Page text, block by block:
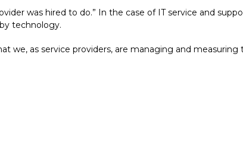
was hired to do.” In the case of IT service and
technology.
we, as service providers, are managing and measuring